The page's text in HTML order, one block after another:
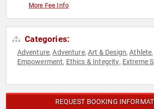
More Fee Info
Categories:
Adventure,Adventure,Art & Design,Athlete,
Empowerment, Ethics & Integrity, Extreme
EmpowermentREQUEST BOOKING